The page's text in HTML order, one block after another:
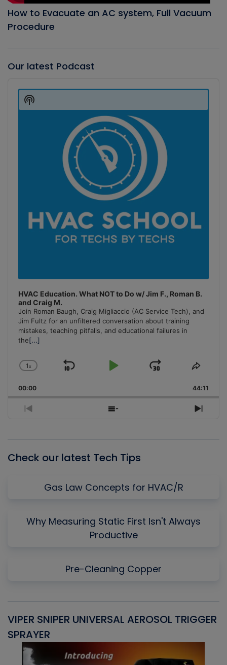
How to Evacuate an AC system, Full Vacuum
Procedure
Our latest Podcast
Player
HVAC Education. What NOT to Do w/ Jim F., Roman B.
and Craig M.
Join Roman Baugh, Craig Migliaccio (AC Service Tech), and
Jim Fultz for an unfiltered conversation about training
mistakes, teaching pitfalls, and educational failures in
the[...]
Change
Rate
1x
Skip
Play
Jump
Forward
Share
00:00 44:11
Previous
Show
Next
Show
Podcast
Check our latest Tech Tips
Gas Law Concepts for HVAC/R
Why Measuring Static First Isn't Always
Productive
Pre-Cleaning Copper
VIPER SNIPER UNIVERSAL AEROSOL TRIGGER
SPRAYER